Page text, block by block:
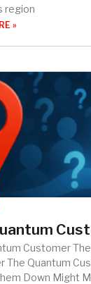
region
»
Customer
The Quantum
Down Might